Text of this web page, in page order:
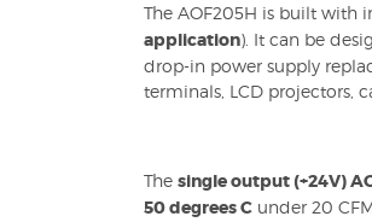
The AOF205H is built with
application). It can be
drop-in power supply
terminals, LCD projectors,
The single output (+24V)
50 degrees C under 20